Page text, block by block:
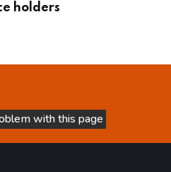
holders
helpful
with this page